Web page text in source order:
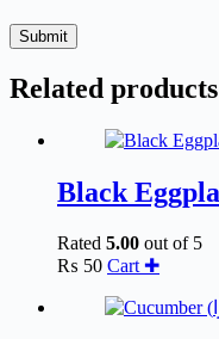
Submit
Related products
Rated 5.00 out of 5
₨ 50 Cart ✚